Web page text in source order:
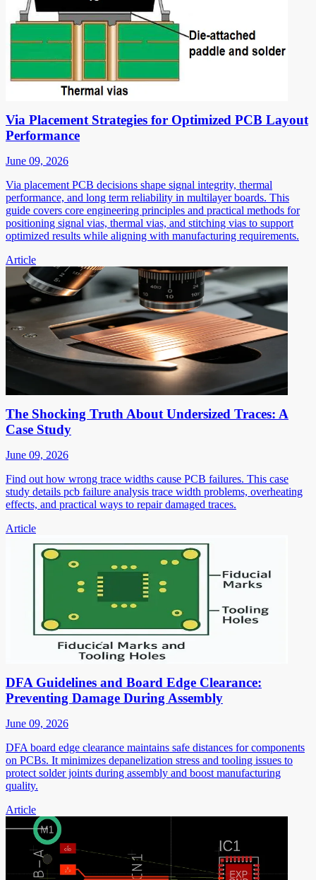
Via Placement Strategies for Optimized PCB Layout
Performance
June 09, 2026
Via placement PCB decisions shape signal integrity, thermal
performance, and long term reliability in multilayer boards. This
guide covers core engineering principles and practical methods for
positioning signal vias, thermal vias, and stitching vias to support
optimized results while aligning with manufacturing requirements.
Article
The Shocking Truth About Undersized Traces: A
Case Study
June 09, 2026
Find out how wrong trace widths cause PCB failures. This case
study details pcb failure analysis trace width problems, overheating
effects, and practical ways to repair damaged traces.
Article
DFA Guidelines and Board Edge Clearance:
Preventing Damage During Assembly
June 09, 2026
DFA board edge clearance maintains safe distances for components
on PCBs. It minimizes depanelization stress and tooling issues to
protect solder joints during assembly and boost manufacturing
quality.
Article